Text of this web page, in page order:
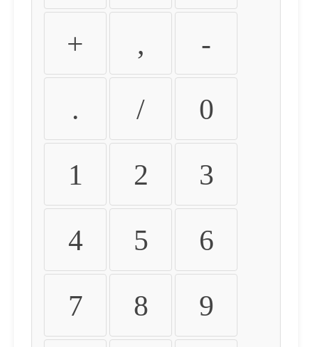
+ , -
. / 0
1 2 3
4 5 6
7 8 9